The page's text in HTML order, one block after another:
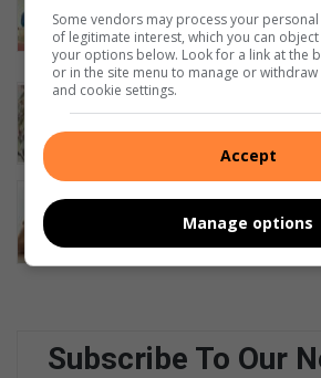
weighs High Court
19 hours ago
Find beauty in the
new The Gallery
school built to fit
Subscribe To Our
Some vendors may process your
of legitimate interest, which you can
your options below. Look for a link at the
or in the site menu to manage or
and cookie settings.
Accept
Manage options